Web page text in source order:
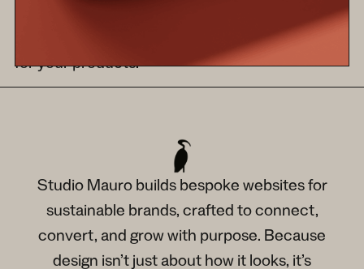
guide breaks down each method's benefits and
considerations, helping you choose the right fit
for your products.
Studio Mauro builds bespoke websites for
sustainable brands, crafted to connect,
convert, and grow with purpose. Because
design isn’t just about how it looks, it’s